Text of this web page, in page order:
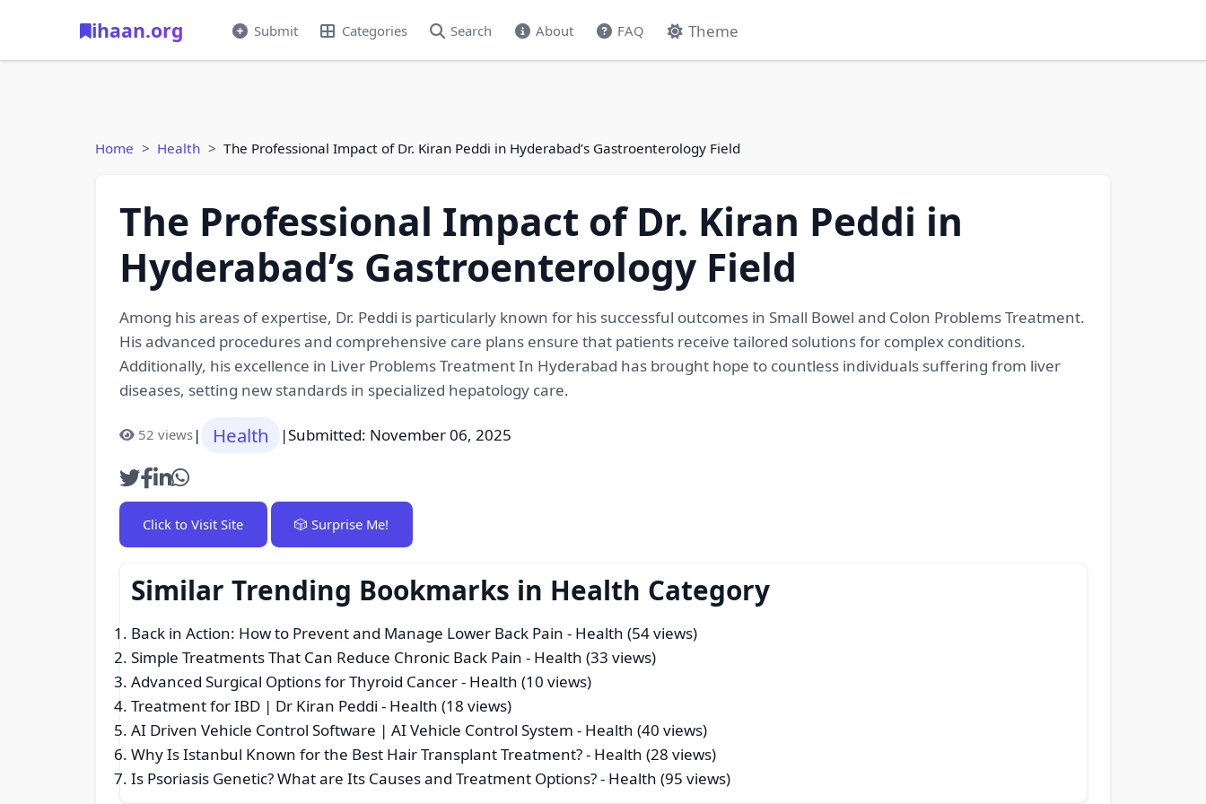
ihaan.org Submit Categories Search About FAQ Theme
Home Health The Professional Impact of Dr. Kiran Peddi in Hyderabad’s Gastroenterology Field
The Professional Impact of Dr. Kiran Peddi in
Hyderabad’s Gastroenterology Field
Among his areas of expertise, Dr. Peddi is particularly known for his successful outcomes in Small Bowel and Colon Problems Treatment.
His advanced procedures and comprehensive care plans ensure that patients receive tailored solutions for complex conditions.
Additionally, his excellence in Liver Problems Treatment In Hyderabad has brought hope to countless individuals suffering from liver
diseases, setting new standards in specialized hepatology care.
52 views| Health |Submitted: November 06, 2025
Click to Visit Site 🎲 Surprise Me!
Similar Trending Bookmarks in Health Category
Back in Action: How to Prevent and Manage Lower Back Pain - Health (54 views)
Simple Treatments That Can Reduce Chronic Back Pain - Health (33 views)
Advanced Surgical Options for Thyroid Cancer- Health (10 views)
Treatment for IBD | Dr Kiran Peddi - Health (18 views)
AI Driven Vehicle Control Software | AI Vehicle Control System - Health (40 views)
Why Is Istanbul Known for the Best Hair Transplant Treatment?- Health (28 views)
Is Psoriasis Genetic? What are Its Causes and Treatment Options?- Health (95 views)